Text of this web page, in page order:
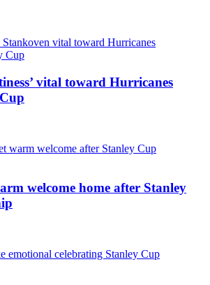
vital toward Hurricanes
welcome home after Stanley